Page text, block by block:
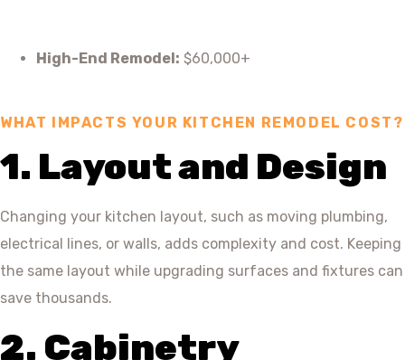
High-End Remodel: $60,000+
WHAT IMPACTS YOUR KITCHEN REMODEL COST?
1. Layout and Design
Changing your kitchen layout, such as moving plumbing,
electrical lines, or walls, adds complexity and cost. Keeping
the same layout while upgrading surfaces and fixtures can
save thousands.
2. Cabinetry